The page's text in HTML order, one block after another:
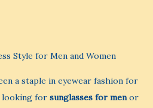
Style for Men and Women
a staple in eyewear fashion for
looking for sunglasses for menor